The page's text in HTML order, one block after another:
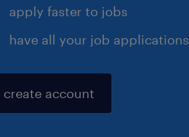
apply faster to jobs
have all your job
create account